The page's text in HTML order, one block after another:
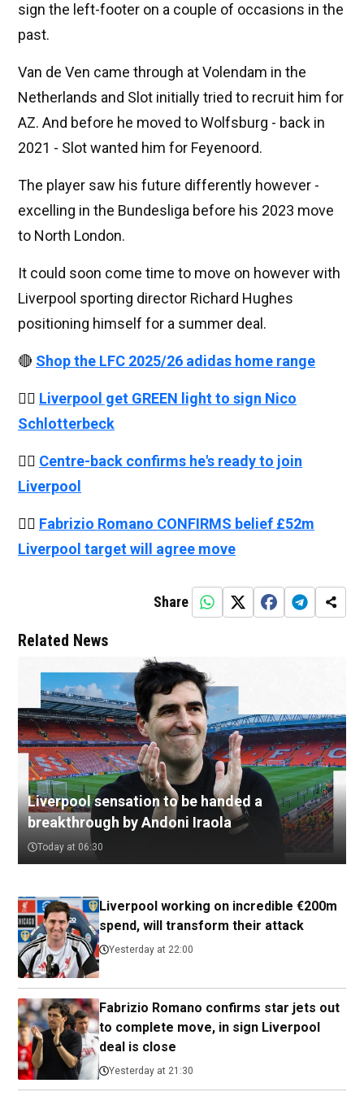
sign the left-footer on a couple of occasions in the
past.
Van de Ven came through at Volendam in the
Netherlands and Slot initially tried to recruit him for
AZ. And before he moved to Wolfsburg - back in
2021 - Slot wanted him for Feyenoord.
The player saw his future differently however -
excelling in the Bundesliga before his 2023 move
to North London.
It could soon come time to move on however with
Liverpool sporting director Richard Hughes
positioning himself for a summer deal.
🔴 Shop the LFC 2025/26 adidas home range
👉🏻 Liverpool get GREEN light to sign Nico
Schlotterbeck
👉🏻 Centre-back confirms he's ready to join
Liverpool
👉🏻 Fabrizio Romano CONFIRMS belief £52m
Liverpool target will agree move
Share
Related News
Liverpool sensation to be handed a
breakthrough by Andoni Iraola
Today at 06:30
Liverpool working on incredible €200m
spend, will transform their attack
Yesterday at 22:00
Fabrizio Romano confirms star jets out
to complete move, in sign Liverpool
deal is close
Yesterday at 21:30